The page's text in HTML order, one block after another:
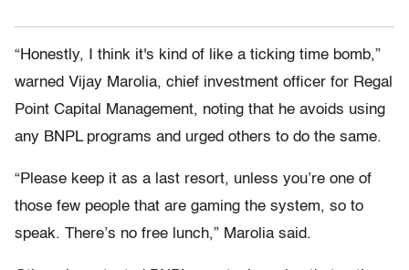
“Honestly, I think it's kind of like a ticking time bomb,”
warned Vijay Marolia, chief investment officer for Regal
Point Capital Management, noting that he avoids using
any BNPL programs and urged others to do the same.
“Please keep it as a last resort, unless you’re one of
those few people that are gaming the system, so to
speak. There’s no free lunch,” Marolia said.